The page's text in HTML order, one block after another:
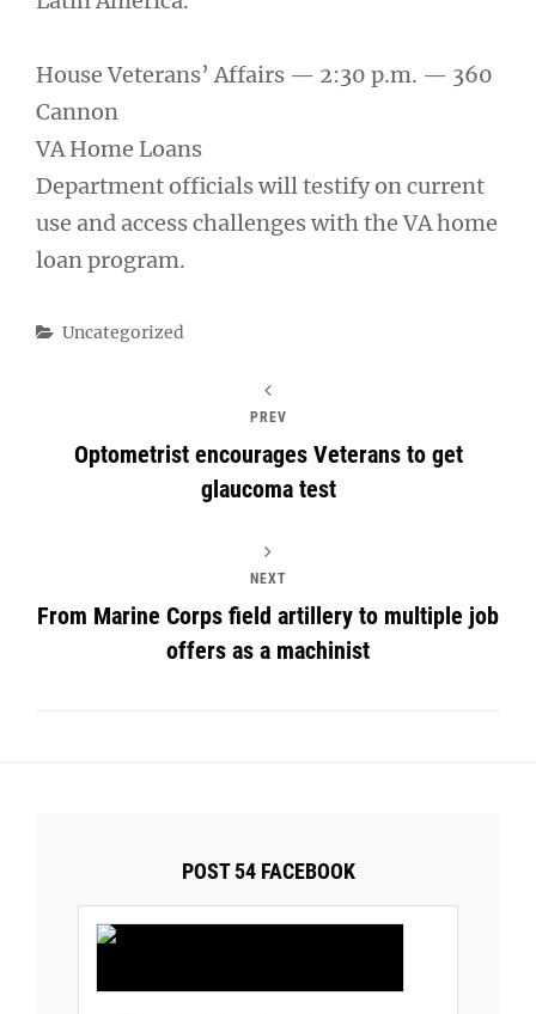
House Veterans’ Affairs — 2:30 p.m. — 360
Cannon
VA Home Loans
Department officials will testify on current
use and access challenges with the VA home
loan program.
Categories
Uncategorized
PREV
Optometrist encourages Veterans to get
glaucoma test
NEXT
From Marine Corps field artillery to multiple job
offers as a machinist
POST 54 FACEBOOK